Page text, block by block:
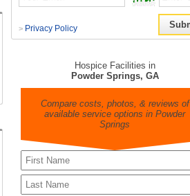
> Privacy Policy
Hospice Facilities in
Powder Springs, GA
Compare costs, photos, & reviews of
available service options in Powder
Springs